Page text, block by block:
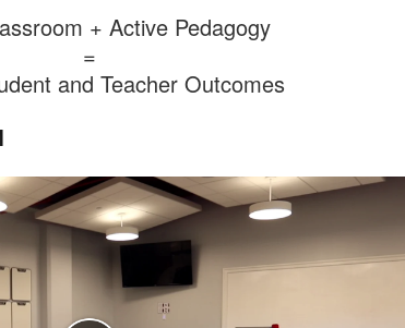
+ Active Pedagogy
=
and Teacher Outcomes